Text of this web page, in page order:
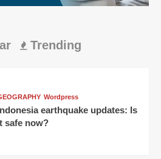
Trending
Wordpress
earthquake updates: Is
safe now?